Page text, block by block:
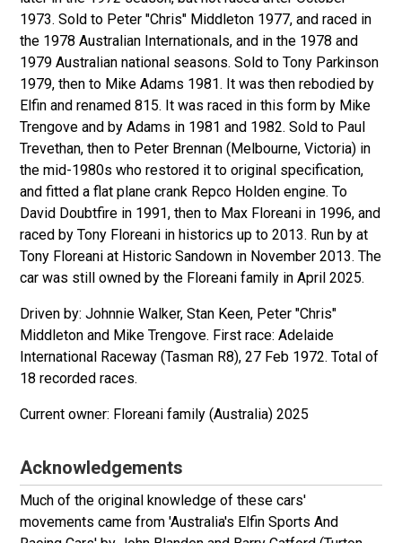
1973. Sold to Peter "Chris" Middleton 1977, and raced in
the 1978 Australian Internationals, and in the 1978 and
1979 Australian national seasons. Sold to Tony Parkinson
1979, then to Mike Adams 1981. It was then rebodied by
Elfin and renamed 815. It was raced in this form by Mike
Trengove and by Adams in 1981 and 1982. Sold to Paul
Trevethan, then to Peter Brennan (Melbourne, Victoria) in
the mid-1980s who restored it to original specification,
and fitted a flat plane crank Repco Holden engine. To
David Doubtfire in 1991, then to Max Floreani in 1996, and
raced by Tony Floreani in historics up to 2013. Run by at
Tony Floreani at Historic Sandown in November 2013. The
car was still owned by the Floreani family in April 2025.
Driven by: Johnnie Walker, Stan Keen, Peter "Chris"
Middleton and Mike Trengove. First race: Adelaide
International Raceway (Tasman R8), 27 Feb 1972. Total of
18 recorded races.
Floreani family (Australia) 2025
Acknowledgements
Much of the original knowledge of these cars'
movements came from 'Australia's Elfin Sports And